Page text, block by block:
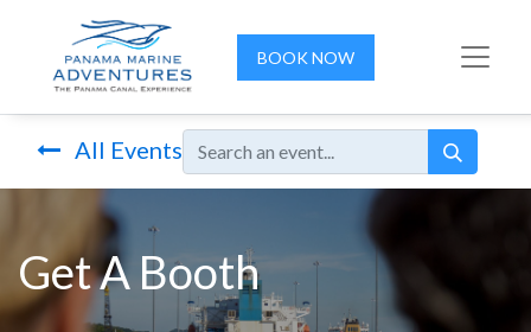
BOOK NOW
All Events
Get A Booth